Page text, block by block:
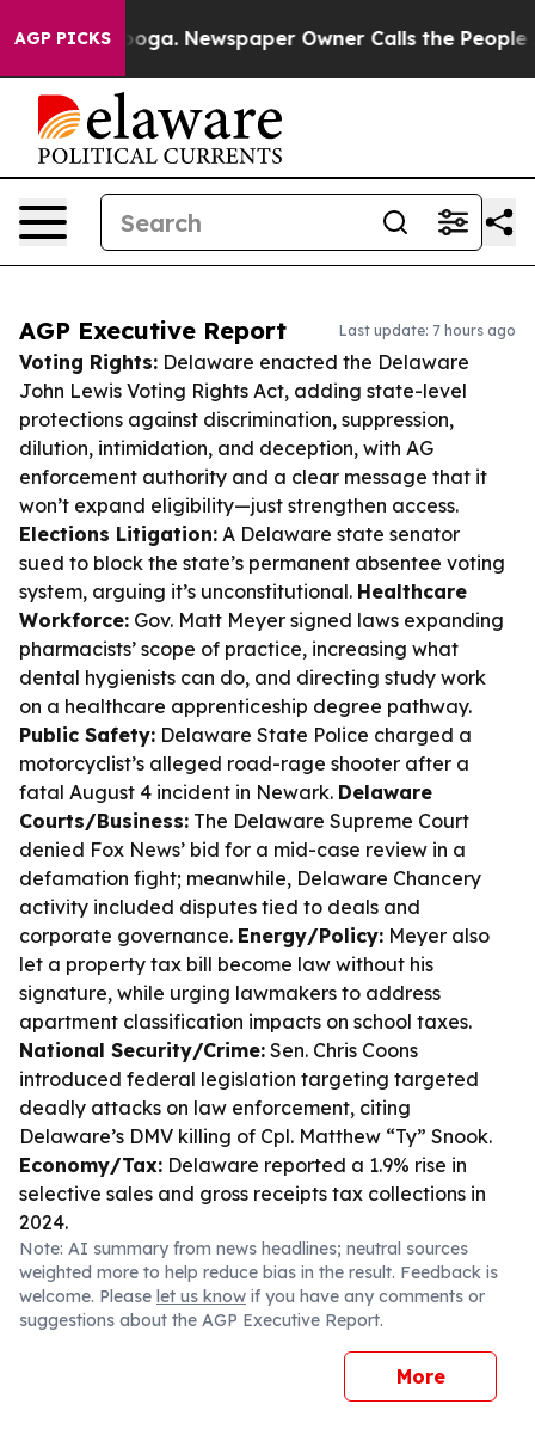
AGP PICKSNewspaper Owner Calls the People
AGP Executive Report Last update: 7 hours ago
Voting Rights: Delaware enacted the Delaware
John Lewis Voting Rights Act, adding state-level
protections against discrimination, suppression,
dilution, intimidation, and deception, with AG
enforcement authority and a clear message that it
won’t expand eligibility—just strengthen access.
Elections Litigation: A Delaware state senator
sued to block the state’s permanent absentee voting
system, arguing it’s unconstitutional. Healthcare
Workforce: Gov. Matt Meyer signed laws expanding
pharmacists’ scope of practice, increasing what
dental hygienists can do, and directing study work
on a healthcare apprenticeship degree pathway.
Public Safety: Delaware State Police charged a
motorcyclist’s alleged road-rage shooter after a
fatal August 4 incident in Newark. Delaware
Courts/Business: The Delaware Supreme Court
denied Fox News’ bid for a mid-case review in a
defamation fight; meanwhile, Delaware Chancery
activity included disputes tied to deals and
corporate governance. Energy/Policy: Meyer also
let a property tax bill become law without his
signature, while urging lawmakers to address
apartment classification impacts on school taxes.
National Security/Crime: Sen. Chris Coons
introduced federal legislation targeting targeted
deadly attacks on law enforcement, citing
Delaware’s DMV killing of Cpl. Matthew “Ty” Snook.
Economy/Tax: Delaware reported a 1.9% rise in
selective sales and gross receipts tax collections in
2024.
Note: AI summary from news headlines; neutral sources
weighted more to help reduce bias in the result. Feedback is
welcome. Please let us know if you have any comments or
suggestions about the AGP Executive Report.
More